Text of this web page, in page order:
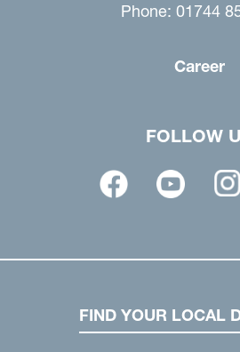
Phone: 01744
Career
FOLLOW
FIND YOUR LOCAL